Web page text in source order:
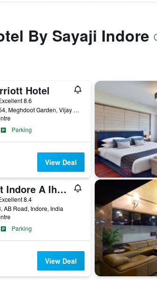
By Sayaji Indore
Hotel
8.6
H-2, Scheme No 54, Meghdoot Garden, Vijay Nagar, Indore, India
Parking
View Deal
Wow Crest Indore A Ihcl Seleqtions
8.4
AB Road, Indore, India
Parking
View Deal